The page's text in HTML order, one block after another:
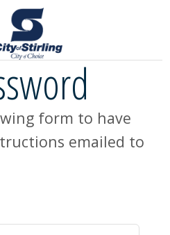
form to have
emailed to